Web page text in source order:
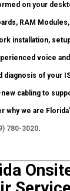
on your
RAM
installation,
voice
diagnosis of your
cabling to
why we are
780-3020.